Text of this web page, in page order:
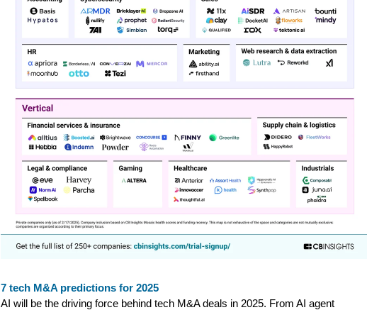
7 tech M&A predictions for 2025
AI will be the driving force behind tech M&A deals in 2025. From AI agent